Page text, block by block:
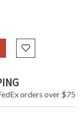
orders over $75